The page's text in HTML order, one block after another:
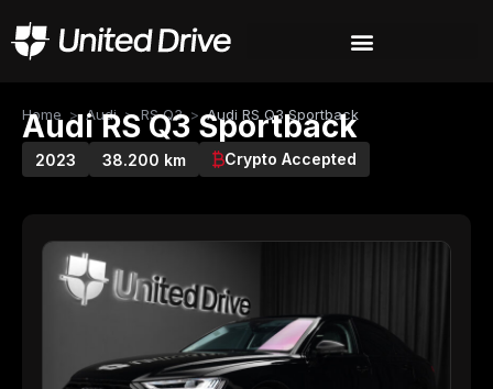
Home > Audi > RS Q3 > Audi RS Q3 Sportback
Audi RS Q3 Sportback
2023 38.200 km Crypto Accepted